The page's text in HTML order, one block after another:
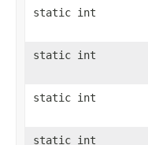
static int
static int
static int
static int